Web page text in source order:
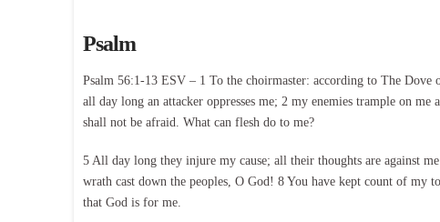
Psalm
Psalm 56:1-13 ESV – 1 To the choirmaster: according to The
all day long an attacker oppresses me; 2 my enemies trample on
shall not be afraid. What can flesh do to me?
5 All day long they injure my cause; all their thoughts are against
wrath cast down the peoples, O God! 8 You have kept count of
that God is for me.